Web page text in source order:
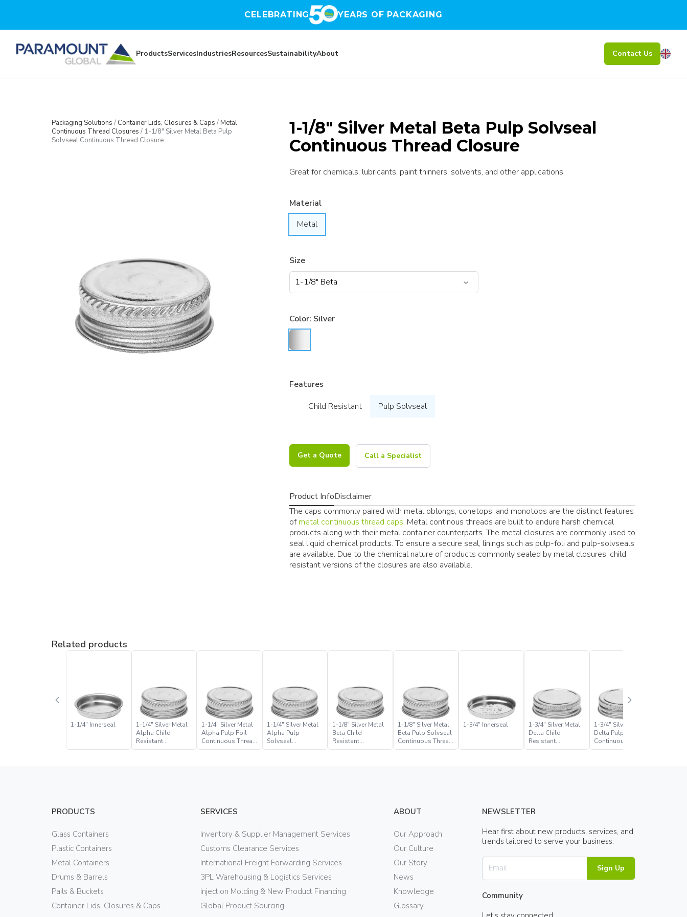
CELEBRATING YEARS OF PACKAGING
ProductsServicesIndustriesResourcesSustainabilityAbout Contact Us
Packaging Solutions / Container Lids, Closures & Caps /Metal
Continuous Thread Closures / 1-1/8″ Silver Metal Beta Pulp
Solvseal Continuous Thread Closure
1-1/8″ Silver Metal Beta Pulp Solvseal
Continuous Thread Closure
Great for chemicals, lubricants, paint thinners, solvents, and other applications.
Material
Metal
Size
Color: Silver
Features
Child Resistant
Pulp Solvseal
Get a Quote Call a Specialist
Product InfoDisclaimer
The caps commonly paired with metal oblongs, conetops, and monotops are the distinct features
ofmetal continuous thread caps. Metal continous threads are built to endure harsh chemical
products along with their metal container counterparts. The metal closures are commonly used to
seal liquid chemical products. To ensure a secure seal, linings such as pulp-foli and pulp-solvseals
are available. Due to the chemical nature of products commonly sealed by metal closures, child
resistant versions of the closures are also available.
Related products
1-1/4″ Innerseal
1-1/4″ Silver Metal
Alpha Child
Resistant
Continuous Thread
1-1/4″ Silver Metal
Alpha Pulp Foil
Continuous Thread
Closure
1-1/4″ Silver Metal
Alpha Pulp
Solvseal
Continuous Thread
1-1/8″ Silver Metal
Beta Child
Resistant
Continuous Thread
1-1/8″ Silver Metal
Beta Pulp Solvseal
Continuous Thread
Closure
1-3/4″ Innerseal
1-3/4″ Silver Metal
Delta Child
Resistant
Continuous Thread
1-3/4″ Silver Metal
Delta Pulp Foil
Continuous Thread
Closure
PRODUCTS
Glass Containers
Plastic Containers
Metal Containers
Drums & Barrels
Pails & Buckets
Container Lids, Closures & Caps
SERVICES
Inventory & Supplier Management Services
Customs Clearance Services
International Freight Forwarding Services
3PL Warehousing & Logistics Services
Injection Molding & New Product Financing
Global Product Sourcing
ABOUT
Our Approach
Our Culture
Our Story
News
Knowledge
Glossary
NEWSLETTER
Hear first about new products, services, and
trends tailored to serve your business.
Sign Up
Community